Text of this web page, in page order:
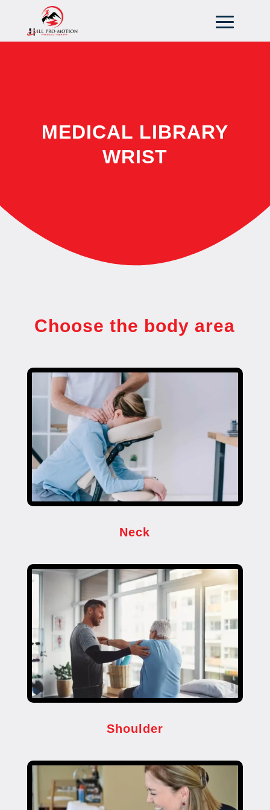
MEDICAL LIBRARY
WRIST
Choose the body area
Neck
Shoulder